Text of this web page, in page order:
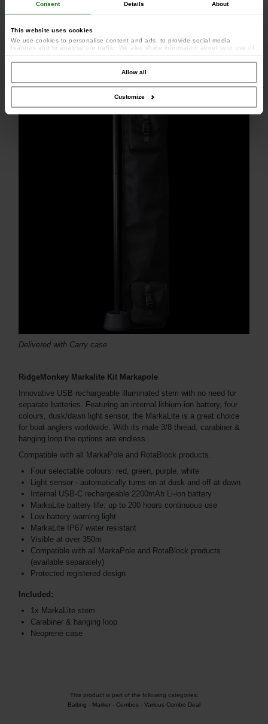
Consent Details About
This website uses cookies
We use cookies to personalise content and ads, to provide social media
features and to analyse our traffic. We also share information about your use of
combine it with other information that you’ve provided to them or that they’ve
collected from your use of their services.Allow all
Customize
Delivered with Carry case
RidgeMonkey Markalite Kit Markapole
Innovative USB rechargeable illuminated stem with no need for
separate batteries. Featuring an internal lithium-ion battery, four
colours, dusk/dawn light sensor, the MarkaLite is a great choice
for boat anglers worldwide. With its male 3/8 thread, carabiner &
hanging loop the options are endless.
Compatible with all MarkaPole and RotaBlock products.
Four selectable colours: red, green, purple, white
Light sensor - automatically turns on at dusk and off at dawn
Internal USB-C rechargeable 2200mAh Li-ion battery
MarkaLite battery life: up to 200 hours continuous use
Low battery warning light
MarkaLite IP67 water resistant
Visible at over 350m
Compatible with all MarkaPole and RotaBlock products
(available separately)
Protected registered design
Included:
1x MarkaLite stem
Carabiner & hanging loop
Neoprene case
This product is part of the following categories:
Baiting - Marker - Combos - Various Combo Deal